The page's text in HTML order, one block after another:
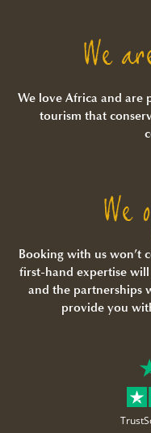
We
We love Africa and are
tourism that
Booking with us won’t
first-hand expertise
and the partnerships
provide you